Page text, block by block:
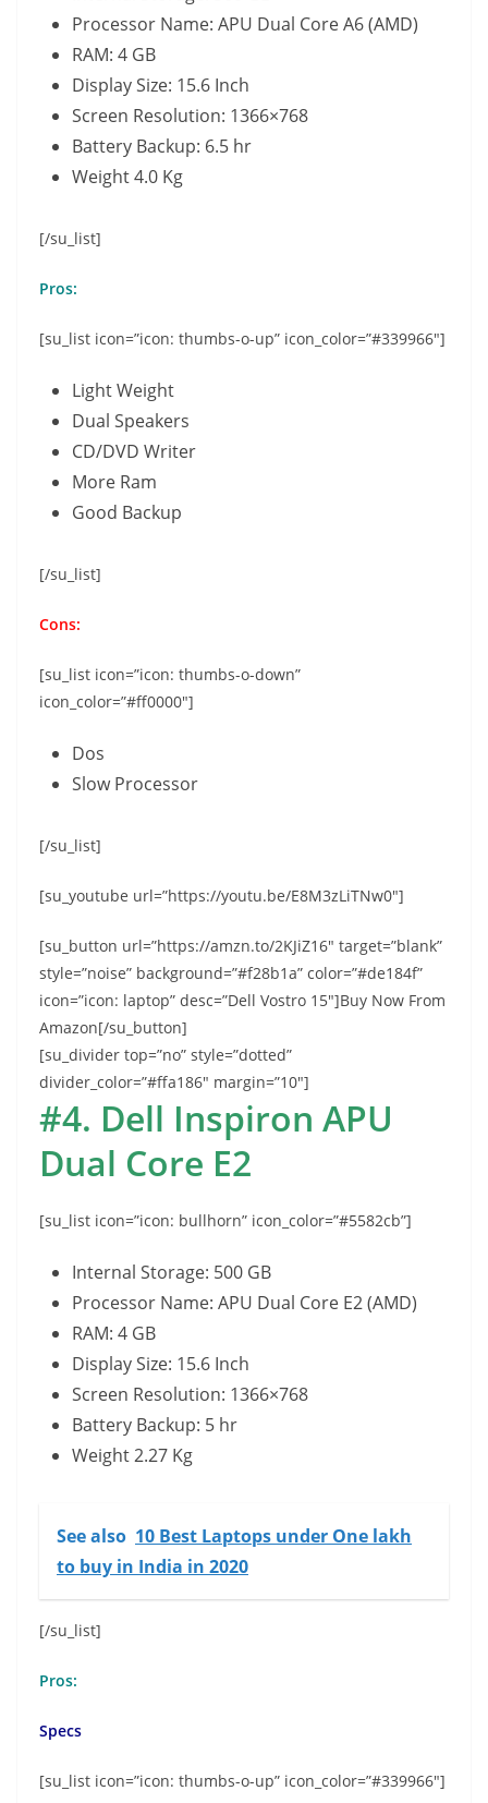
Processor Name: APU Dual Core A6 (AMD)
RAM: 4 GB
Display Size: 15.6 Inch
Screen Resolution: 1366×768
Battery Backup: 6.5 hr
Weight 4.0 Kg
[/su_list]
Pros:
[su_list icon=”icon: thumbs-o-up” icon_color=”#339966″]
Light Weight
Dual Speakers
CD/DVD Writer
More Ram
Good Backup
[/su_list]
Cons:
[su_list icon=”icon: thumbs-o-down”
icon_color=”#ff0000″]
Dos
Slow Processor
[/su_list]
[su_youtube url=”https://youtu.be/E8M3zLiTNw0″]
[su_button url=”https://amzn.to/2KJiZ16″ target=”blank”
style=”noise” background=”#f28b1a” color=”#de184f”
icon=”icon: laptop” desc=”Dell Vostro 15″]Buy Now From
Amazon[/su_button]
[su_divider top=”no” style=”dotted”
divider_color=”#ffa186″ margin=”10″]
#4. Dell Inspiron APU
Dual Core E2
[su_list icon=”icon: bullhorn” icon_color=”#5582cb”]
Internal Storage: 500 GB
Processor Name: APU Dual Core E2 (AMD)
RAM: 4 GB
Display Size: 15.6 Inch
Screen Resolution: 1366×768
Battery Backup: 5 hr
Weight 2.27 Kg
See also 10 Best Laptops under One lakh
to buy in India in 2020
[/su_list]
Pros:
Specs
[su_list icon=”icon: thumbs-o-up” icon_color=”#339966″]